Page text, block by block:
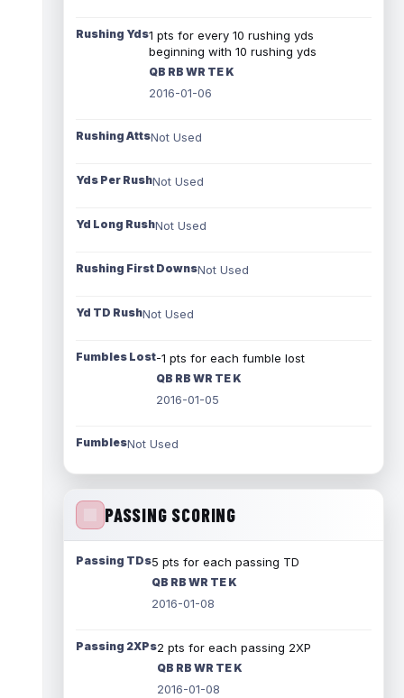
Rushing Yds1 pts for every 10 rushing yds
beginning with 10 rushing yds
QB RB WR TE K
2016-01-06
Rushing AttsNot Used
Yds Per RushNot Used
Yd Long RushNot Used
Rushing First DownsNot Used
Yd TD RushNot Used
Fumbles Lost-1 pts for each fumble lost
QB RB WR TE K
2016-01-05
FumblesNot Used
PASSING SCORING
Passing TDs5 pts for each passing TD
QB RB WR TE K
2016-01-08
Passing 2XPs2 pts for each passing 2XP
QB RB WR TE K
2016-01-08